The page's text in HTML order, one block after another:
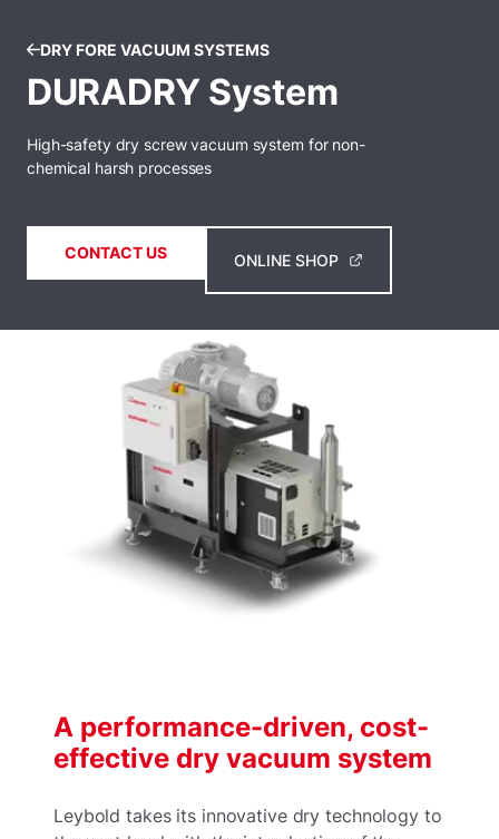
DRY FORE VACUUM SYSTEMS
DURADRY System
High-safety dry screw vacuum system for non-
chemical harsh processes
CONTACT US ONLINE SHOP
A performance-driven, cost-
effective dry vacuum system
Leybold takes its innovative dry technology to